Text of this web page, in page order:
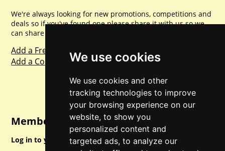
We use cookies
We use cookies and other
tracking technologies to improve
your browsing experience on our
website, to show you
personalized content and
targeted ads, to analyze our
We're always looking for new promotions, competitions and
deals so if you've found one please share it with us so we
can share with everyone else. Sharing is caring.
Add a Freebie
Add a Competition
Member Login
Log in to your account for full access.